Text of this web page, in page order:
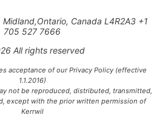
Canada L4R2A3 +1
705 527 7666
All rights reserved
acceptance of our Privacy Policy (effective
1.1.2016)
not be reproduced, distributed, transmitted,
except with the prior written permission of
Kerrwil